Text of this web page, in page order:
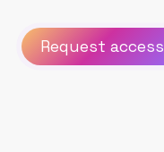
Request access